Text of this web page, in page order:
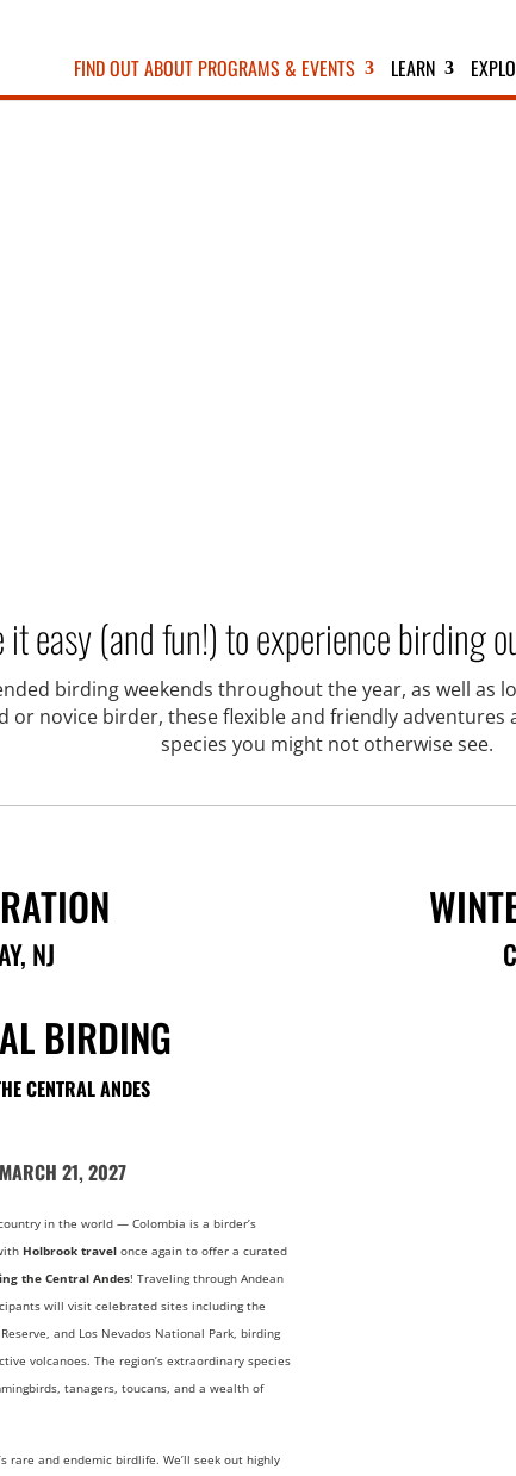
FIND OUT ABOUT PROGRAMS & EVENTS LEARN
it easy (and fun!) to experience birding
birding weekends throughout the year, as well as
or novice birder, these flexible and friendly adventures
species you might not otherwise see.
NJ
BIRDING
CENTRAL ANDES
21, 2027
in the world — Colombia is a birder’s
Holbrook travel once again to offer a curated
the Central Andes! Traveling through Andean
will visit celebrated sites including the
and Los Nevados National Park, birding
volcanoes. The region’s extraordinary species
tanagers, toucans, and a wealth of
rare and endemic birdlife. We’ll seek out highly